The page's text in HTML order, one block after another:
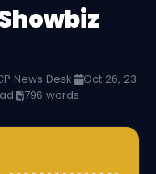
News Desk· Oct 26, 23·
· 796 words